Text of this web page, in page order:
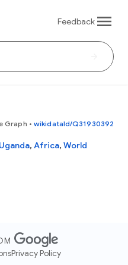
Feedback
Graph • wikidataId/Q31930392
Uganda, Africa, World
Privacy Policy